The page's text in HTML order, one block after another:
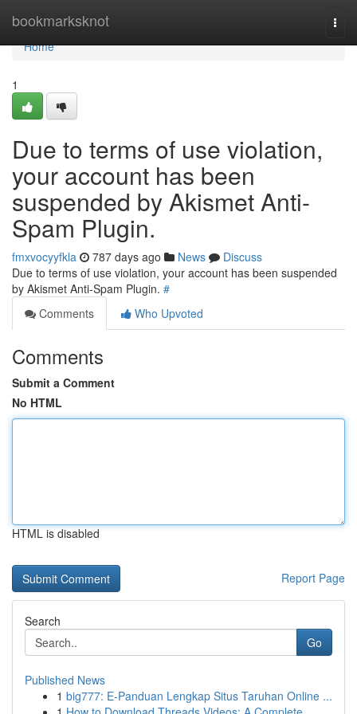
bookmarksknot
Home
Home
1
Due to terms of use violation,
your account has been
suspended by Akismet Anti-
Spam Plugin.
fmxvocyyfkla 787 days ago News
Discuss
Due to terms of use violation, your account has been suspended
by Akismet Anti-Spam Plugin. #
Comments
Who Upvoted
Comments
Submit a Comment
No HTML
HTML is disabled
Report Page
Search
Go
Published News
1 big777: E-Panduan Lengkap Situs Taruhan Online ...